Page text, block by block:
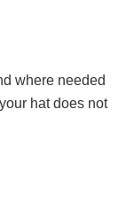
where needed
hat does not